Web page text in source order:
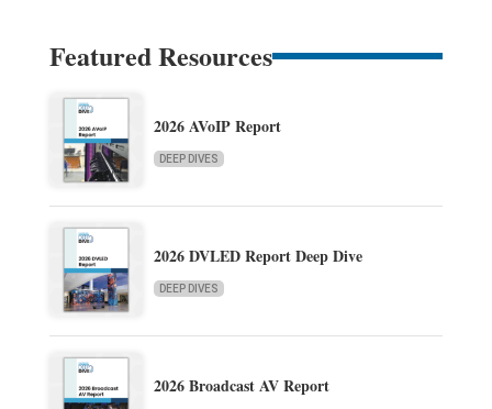
Featured Resources
2026 AVoIP Report
DEEP DIVES
2026 DVLED Report Deep Dive
DEEP DIVES
2026 Broadcast AV Report